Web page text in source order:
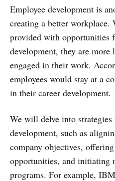
Employee development is
creating a better workplace.
provided with opportunities
development, they are
engaged in their work.
employees would stay at a
in their career development.
We will delve into strategies
development, such as
company objectives,
opportunities, and initiating
programs. For example,